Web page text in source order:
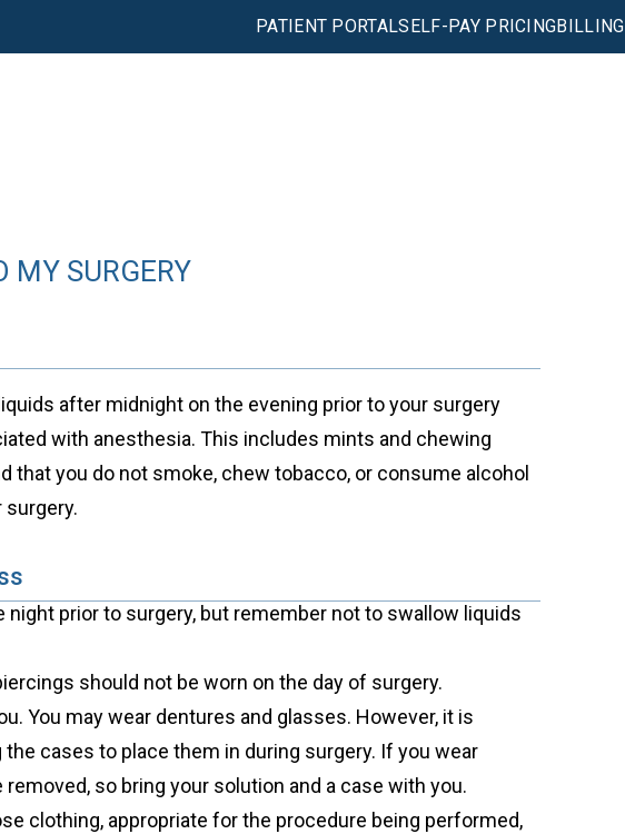
PATIENT PORTALSELF-PAY PRICINGBILLING
MY SURGERY
after midnight on the evening prior to your surgery
with anesthesia. This includes mints and chewing
that you do not smoke, chew tobacco, or consume alcohol
surgery.
night prior to surgery, but remember not to swallow liquids
should not be worn on the day of surgery.
You may wear dentures and glasses. However, it is
cases to place them in during surgery. If you wear
so bring your solution and a case with you.
clothing, appropriate for the procedure being performed,